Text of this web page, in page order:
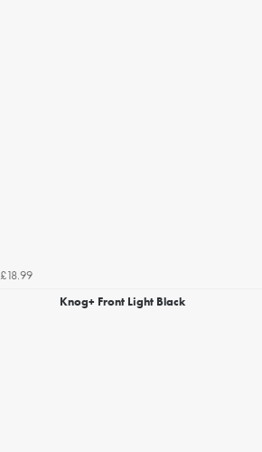
£18.99
Knog+ Front Light Black